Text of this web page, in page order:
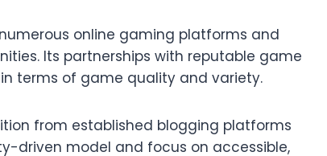
online gaming platforms and
Its partnerships with reputable game
terms of game quality and variety.​
from established blogging platforms
driven model and focus on accessible,